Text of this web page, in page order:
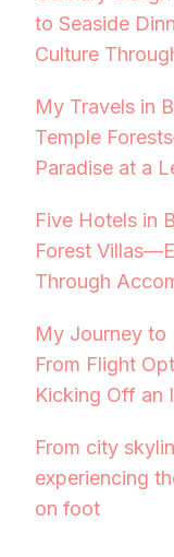
to Seaside
Culture
My Travels in
Temple
Paradise at a
Five Hotels in
Forest
Through
My Journey to
From Flight
Kicking Off an
From city
experiencing
on foot